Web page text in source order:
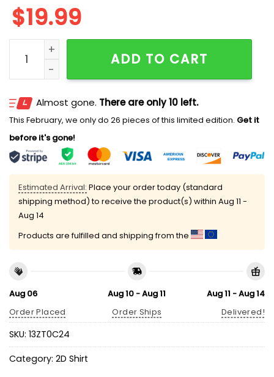
$19.99
Drain Is Your Friend Album Art Shirt quantity
ADD TO CART
Almost gone. There are only 10 left.
This February, we only do 26 pieces of this limited edition. Get it
before it's gone!
Estimated Arrival: Place your order today (standard
shipping method) to receive the product(s) within Aug 11 -
Aug 14
Products are fulfilled and shipping from the
Aug 06
Order Placed
Aug 10 - Aug 11
Order Ships
Aug 11 - Aug 14
Delivered!
SKU: 13ZT0C24
Category: 2D Shirt